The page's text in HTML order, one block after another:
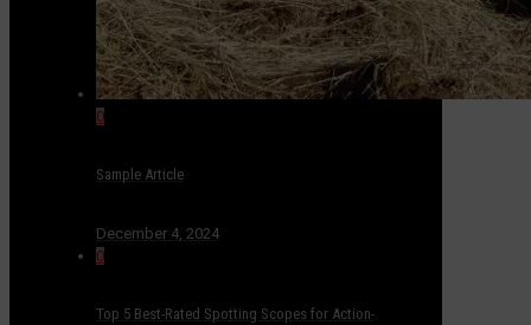
0
Sample Article
December 4, 2024
0
Top 5 Best-Rated Spotting Scopes for Action-